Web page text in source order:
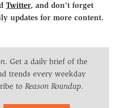
Twitter, and don't forget
updates for more content.
. Get a daily brief of the
trends every weekday
to Reason Roundup.